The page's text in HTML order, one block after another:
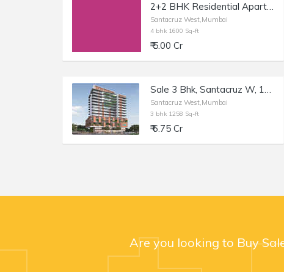
2+2 BHK Residential Apartment of 1600 sq.ft. Area for Sale at Khira Nagar, Santacruz West.
Santacruz West,Mumbai
4 bhk 1600 Sq-ft
₹ 5.00 Cr
Sale 3 Bhk, Santacruz W, 1258sft, Monarch West View Saraswati Rd.
Santacruz West,Mumbai
3 bhk 1258 Sq-ft
₹ 6.75 Cr
Are you looking to Buy